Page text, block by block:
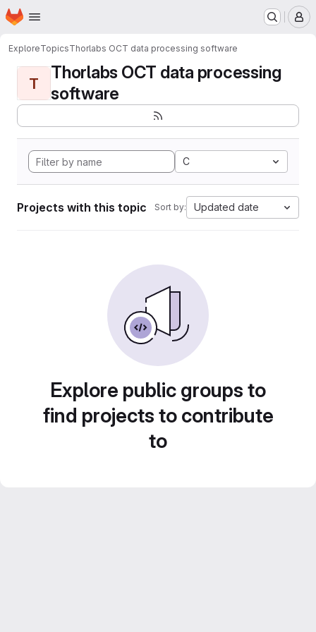
Skip to main content
Homepage
ExploreTopicsThorlabs OCT data processing software
T
Thorlabs OCT data processing
software
C
Projects with this topic Sort by: Updated date
Explore public groups to
find projects to contribute
to